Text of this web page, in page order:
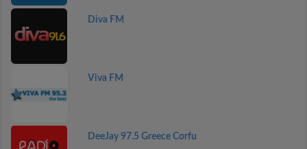
Diva FM
Viva FM
DeeJay 97.5 Greece Corfu